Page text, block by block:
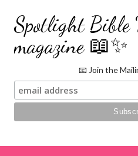
Skip to
Spotlight Bible
magazine 📖✨
📧 Join the